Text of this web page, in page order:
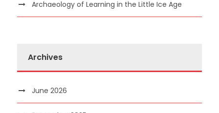
Archaeology of Learning in the Little Ice Age
Archives
June 2026